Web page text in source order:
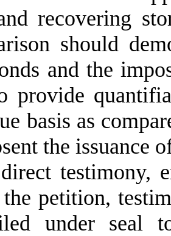
recovering
should
and the
provide
basis as
the issuance
testimony,
petition,
under seal